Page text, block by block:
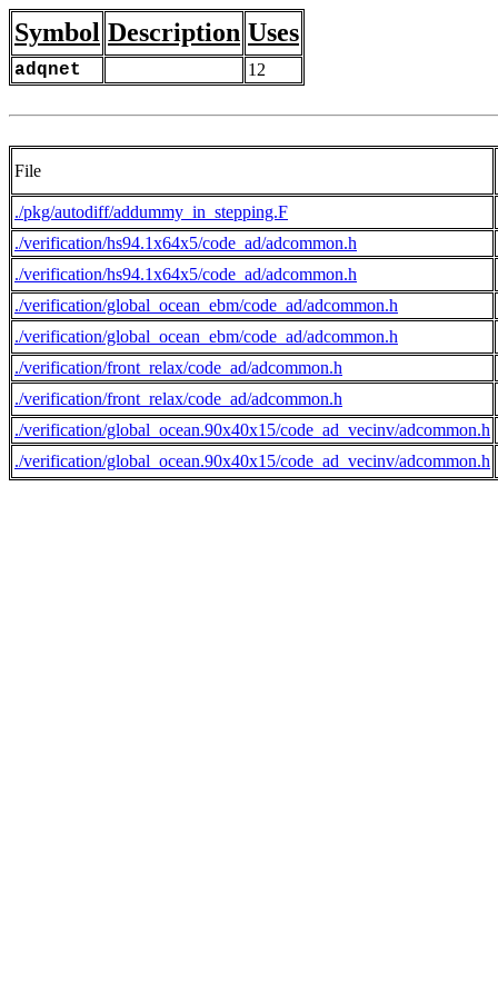
Symbol Description Uses
adqnet 12
File
./pkg/autodiff/addummy_in_stepping.F
./verification/hs94.1x64x5/code_ad/adcommon.h
./verification/hs94.1x64x5/code_ad/adcommon.h
./verification/global_ocean_ebm/code_ad/adcommon.h
./verification/global_ocean_ebm/code_ad/adcommon.h
./verification/front_relax/code_ad/adcommon.h
./verification/front_relax/code_ad/adcommon.h
./verification/global_ocean.90x40x15/code_ad_vecinv/adcommon.h
./verification/global_ocean.90x40x15/code_ad_vecinv/adcommon.h